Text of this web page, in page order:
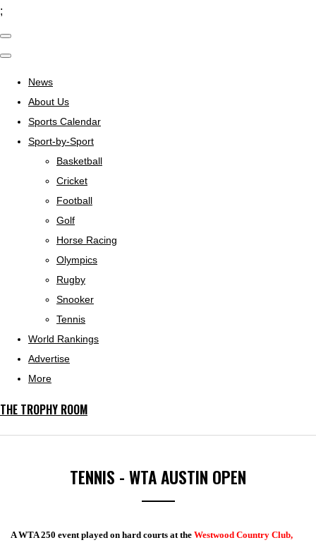
;
News
About Us
Sports Calendar
Sport-by-Sport
Basketball
Cricket
Football
Golf
Horse Racing
Olympics
Rugby
Snooker
Tennis
World Rankings
Advertise
More
THE TROPHY ROOM
TENNIS - WTA AUSTIN OPEN
A WTA 250 event played on hard courts at the Westwood Country Club,